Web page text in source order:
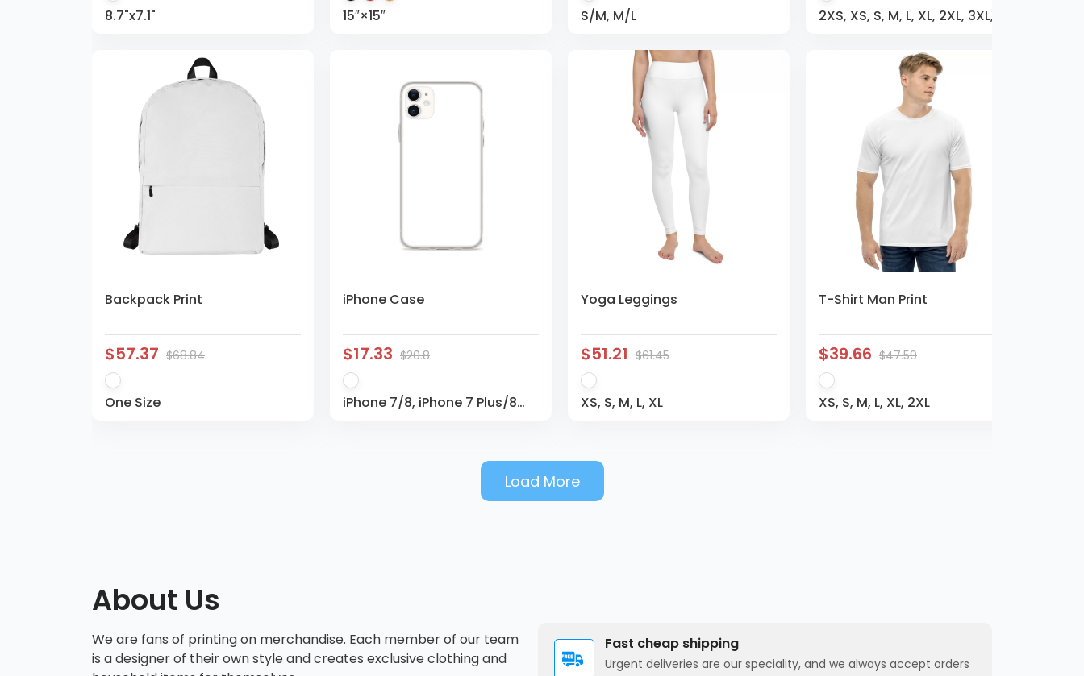
8.7"x7.1" 15″×15″ S/M, M/L
2XS, XS, S, M, L, XL, 2XL, 3XL,
Backpack Print
$57.37 $68.84
One Size
iPhone Case
$17.33 $20.8
iPhone 7/8, iPhone 7 Plus/8
iPhone 11 Pro, iPhone 11 Pro
Max, iPhone SE, iPhone 12 mini,
iPhone 12, iPhone 12 Pro,
Yoga Leggings
$51.21 $61.45
XS, S, M, L, XL
T-Shirt Man Print
$39.66 $47.59
XS, S, M, L, XL, 2XL
Load More
About Us
We are fans of printing on merchandise. Each member of our team
is a designer of their own style and creates exclusive clothing and
Fast cheap shipping
Urgent deliveries are our speciality, and we always accept orders